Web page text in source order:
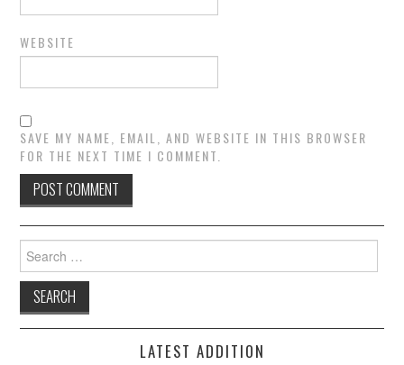
WEBSITE
SAVE MY NAME, EMAIL, AND WEBSITE IN THIS BROWSER
FOR THE NEXT TIME I COMMENT.
Search for:
LATEST ADDITION